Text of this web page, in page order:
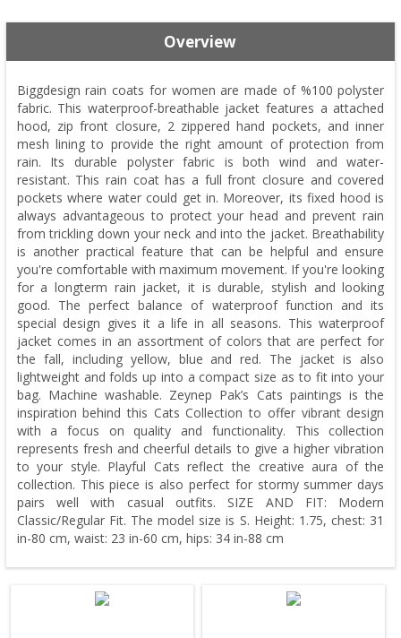
Overview
Biggdesign rain coats for women are made of %100 polyster
fabric. This waterproof-breathable jacket features a attached
hood, zip front closure, 2 zippered hand pockets, and inner
mesh lining to provide the right amount of protection from
rain. Its durable polyster fabric is both wind and water-
resistant. This rain coat has a full front closure and covered
pockets where water could get in. Moreover, its fixed hood is
always advantageous to protect your head and prevent rain
from trickling down your neck and into the jacket. Breathability
is another practical feature that can be helpful and ensure
you're comfortable with maximum movement. If you're looking
for a longterm rain jacket, it is durable, stylish and looking
good. The perfect balance of waterproof function and its
special design gives it a life in all seasons. This waterproof
jacket comes in an assortment of colors that are perfect for
the fall, including yellow, blue and red. The jacket is also
lightweight and folds up into a compact size as to fit into your
bag. Machine washable. Zeynep Pak’s Cats paintings is the
inspiration behind this Cats Collection to offer vibrant design
with a focus on quality and functionality. This collection
represents fresh and cheerful details to give a higher vibration
to your style. Playful Cats reflect the creative aura of the
collection. This piece is also perfect for stormy summer days
pairs well with casual outfits. SIZE AND FIT: Modern
Classic/Regular Fit. The model size is S. Height: 1.75, chest: 31
in-80 cm, waist: 23 in-60 cm, hips: 34 in-88 cm